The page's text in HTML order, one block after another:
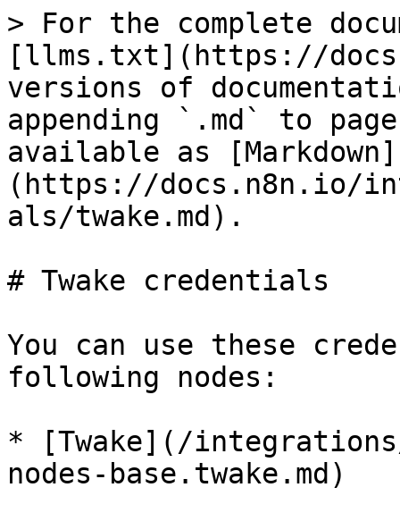
> For the complete
[llms.txt](https://
versions of
appending `.md` to
available as [Markdown]
(https://docs.n8n.io/
als/twake.md).
# Twake credentials
You can use these
following nodes:
* [Twake](/
nodes-base.twake.md)